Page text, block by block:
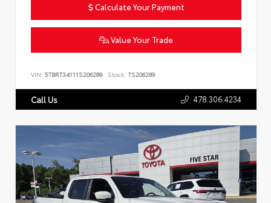
Calculate Your Payment
Value Your Trade
VIN: 5TBRT34111S206289 Stock: TS206289
Call Us 478.306.4234